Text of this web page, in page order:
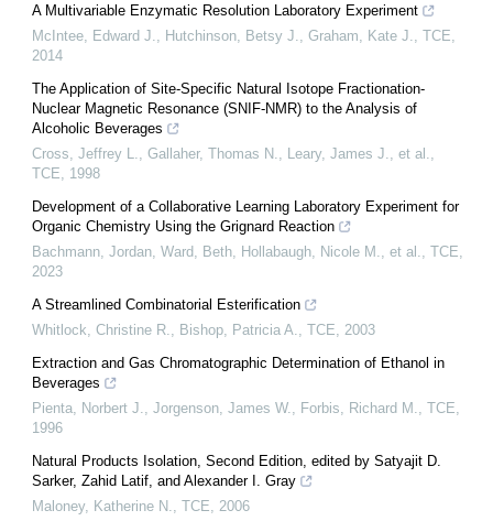
A Multivariable Enzymatic Resolution Laboratory Experiment
McIntee, Edward J., Hutchinson, Betsy J., Graham, Kate J., TCE,
2014
The Application of Site-Specific Natural Isotope Fractionation-
Nuclear Magnetic Resonance (SNIF-NMR) to the Analysis of
Alcoholic Beverages
Cross, Jeffrey L., Gallaher, Thomas N., Leary, James J., et al.,
TCE, 1998
Development of a Collaborative Learning Laboratory Experiment for
Organic Chemistry Using the Grignard Reaction
Bachmann, Jordan, Ward, Beth, Hollabaugh, Nicole M., et al., TCE,
2023
A Streamlined Combinatorial Esterification
Whitlock, Christine R., Bishop, Patricia A., TCE, 2003
Extraction and Gas Chromatographic Determination of Ethanol in
Beverages
Pienta, Norbert J., Jorgenson, James W., Forbis, Richard M., TCE,
1996
Natural Products Isolation, Second Edition, edited by Satyajit D.
Sarker, Zahid Latif, and Alexander I. Gray
Maloney, Katherine N., TCE, 2006